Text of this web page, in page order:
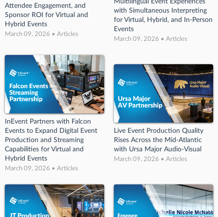
Attendee Engagement, and
Sponsor ROI for Virtual and
Hybrid Events
March 09, 2026 • Articles
with Simultaneous Interpreting
for Virtual, Hybrid, and In-Person
Events
March 09, 2026 • Articles
InEvent Partners with Falcon
Events to Expand Digital Event
Production and Streaming
Capabilities for Virtual and
Hybrid Events
March 09, 2026 • Articles
Live Event Production Quality
Rises Across the Mid-Atlantic
with Ursa Major Audio-Visual
March 09, 2026 • Articles